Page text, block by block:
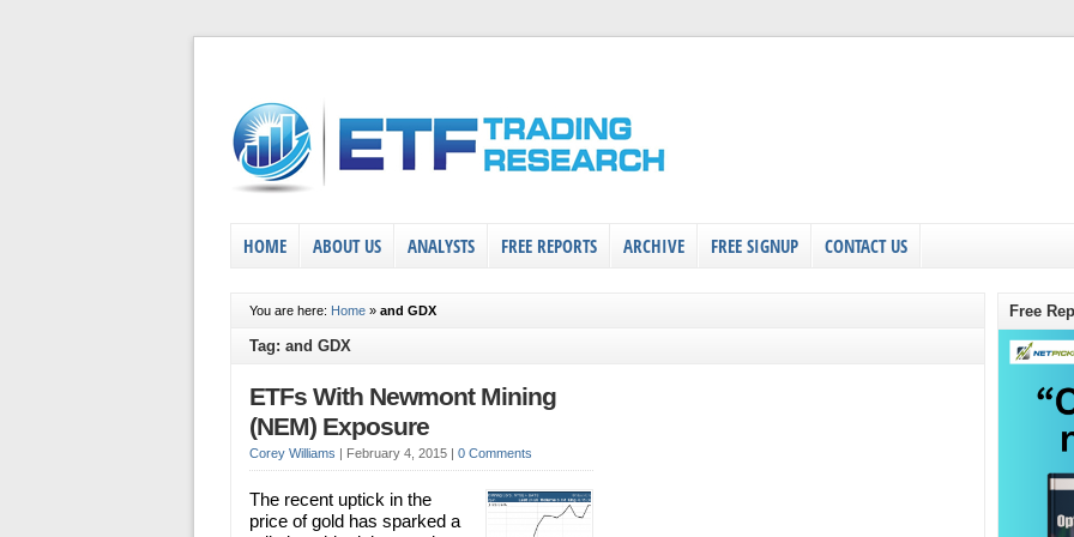
HOME ABOUT US ANALYSTS FREE REPORTS ARCHIVE FREE SIGNUP CONTACT US
You are here: Home » and GDX
Tag: and GDX
ETFs With Newmont Mining
(NEM) Exposure
Corey Williams | February 4, 2015 | 0 Comments
The recent uptick in the
price of gold has sparked a
Free